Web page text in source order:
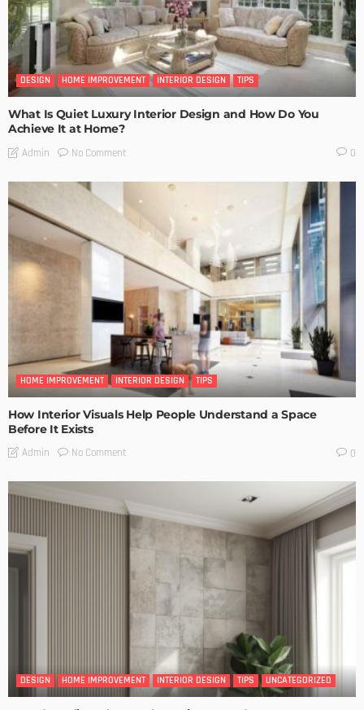
DESIGN HOME IMPROVEMENT INTERIOR DESIGN TIPS
What Is Quiet Luxury Interior Design and How Do You
Achieve It at Home?
Admin No Comment 0
HOME IMPROVEMENT INTERIOR DESIGN TIPS
How Interior Visuals Help People Understand a Space
Before It Exists
Admin No Comment 0
DESIGN HOME IMPROVEMENT INTERIOR DESIGN TIPS UNCATEGORIZED